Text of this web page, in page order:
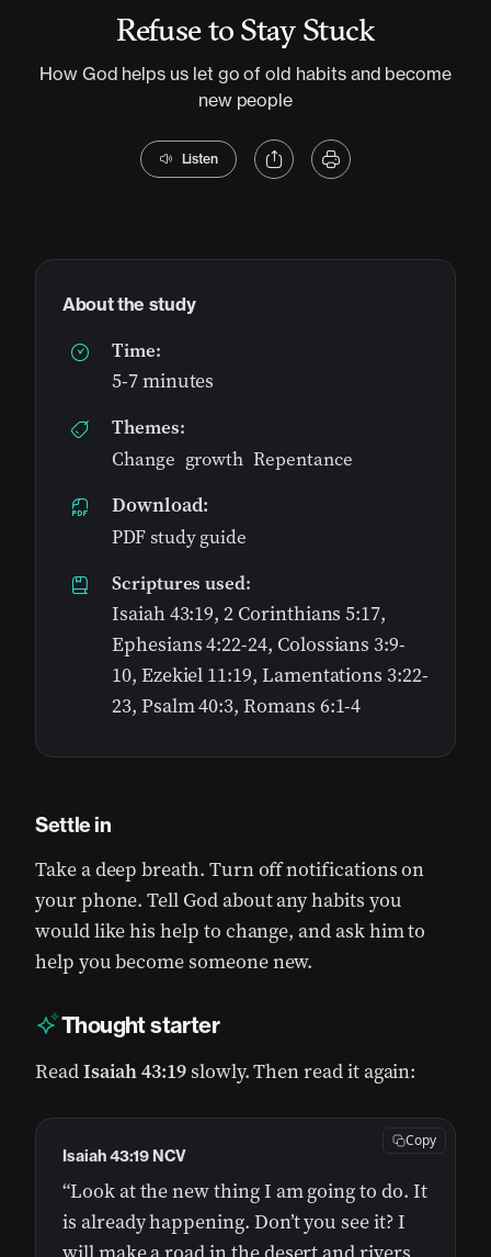
Refuse to Stay Stuck
How God helps us let go of old habits and become
new people
Listen
About the study
Time:
5-7 minutes
Themes:
Change growth ,Repentance
Download:
PDF study guide
Scriptures used:
Isaiah 43:19, 2 Corinthians 5:17,
Ephesians 4:22-24, Colossians 3:9-
10, Ezekiel 11:19, Lamentations 3:22-
23, Psalm 40:3, Romans 6:1-4
Settle in
Take a deep breath. Turn off notifications on
your phone. Tell God about any habits you
would like his help to change, and ask him to
help you become someone new.
Thought starter
ReadIsaiah 43:19slowly. Then read it again:
“Look at the new thing I am going to do. It
is already happening. Don’t you see it? I
Isaiah 43:19 NCV
Copy